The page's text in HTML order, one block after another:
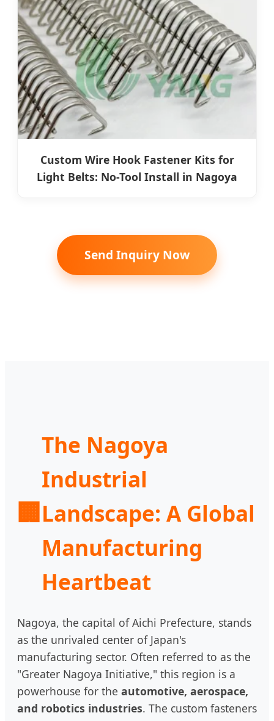
Custom Wire Hook Fastener Kits for
Light Belts: No-Tool Install in Nagoya
Send Inquiry Now
🏢
The Nagoya
Industrial
Landscape: A Global
Manufacturing
Heartbeat
Nagoya, the capital of Aichi Prefecture, stands
as the unrivaled center of Japan's
manufacturing sector. Often referred to as the
"Greater Nagoya Initiative," this region is a
powerhouse for the automotive, aerospace,
and robotics industries. The custom fasteners